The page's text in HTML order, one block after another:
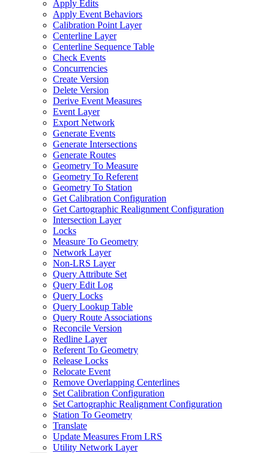
Apply Edits
Apply Event Behaviors
Calibration Point Layer
Centerline Layer
Centerline Sequence Table
Check Events
Concurrencies
Create Version
Delete Version
Derive Event Measures
Event Layer
Export Network
Generate Events
Generate Intersections
Generate Routes
Geometry To Measure
Geometry To Referent
Geometry To Station
Get Calibration Configuration
Get Cartographic Realignment Configuration
Intersection Layer
Locks
Measure To Geometry
Network Layer
Non-LRS Layer
Query Attribute Set
Query Edit Log
Query Locks
Query Lookup Table
Query Route Associations
Reconcile Version
Redline Layer
Referent To Geometry
Release Locks
Relocate Event
Remove Overlapping Centerlines
Set Calibration Configuration
Set Cartographic Realignment Configuration
Station To Geometry
Translate
Update Measures From LRS
Utility Network Layer